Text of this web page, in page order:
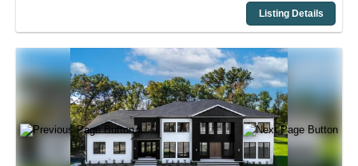
Listing Details